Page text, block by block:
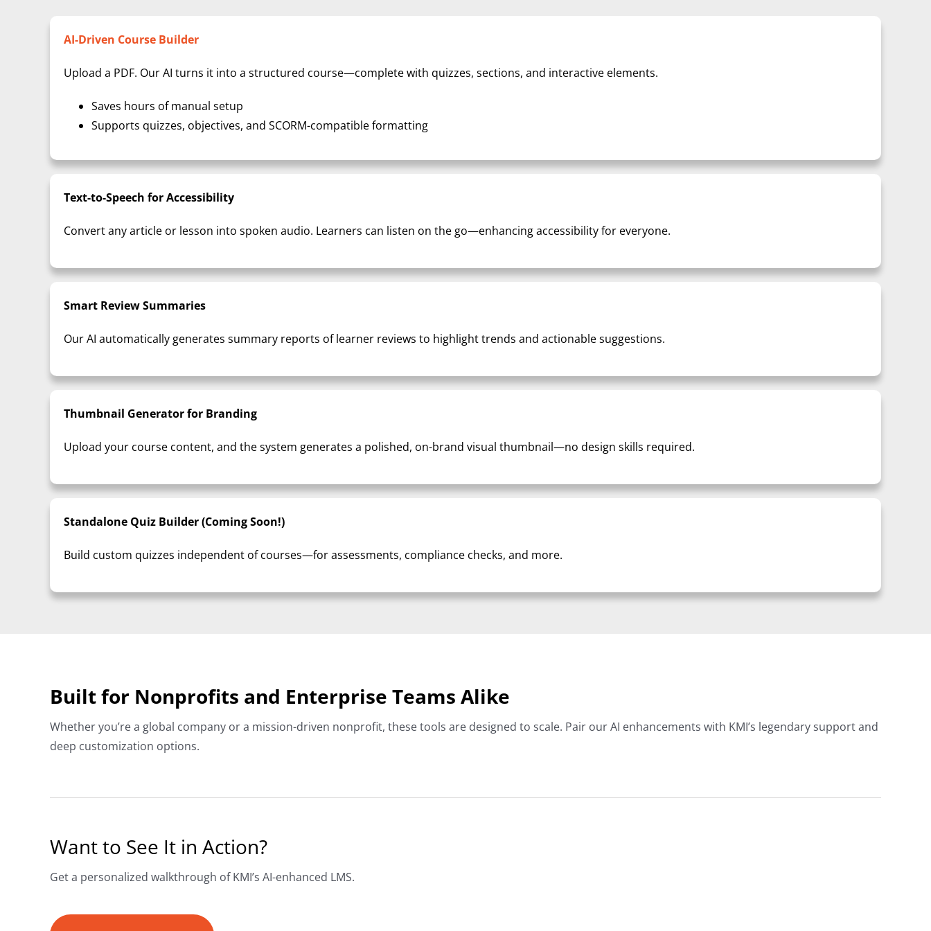
AI-Driven Course Builder
Upload a PDF. Our AI turns it into a structured course—complete with quizzes, sections, and interactive elements.
Saves hours of manual setup
Supports quizzes, objectives, and SCORM-compatible formatting
Text-to-Speech for Accessibility
Convert any article or lesson into spoken audio. Learners can listen on the go—enhancing accessibility for everyone.
Smart Review Summaries
Our AI automatically generates summary reports of learner reviews to highlight trends and actionable suggestions.
Thumbnail Generator for Branding
Upload your course content, and the system generates a polished, on-brand visual thumbnail—no design skills required.
Standalone Quiz Builder (Coming Soon!)
Build custom quizzes independent of courses—for assessments, compliance checks, and more.
Built for Nonprofits and Enterprise Teams Alike
Whether you’re a global company or a mission-driven nonprofit, these tools are designed to scale. Pair our AI enhancements with KMI’s legendary support and
deep customization options.
Want to See It in Action?
Get a personalized walkthrough of KMI’s AI-enhanced LMS.